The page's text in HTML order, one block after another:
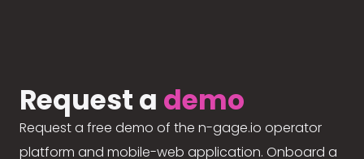
Request a demo
Request a free demo of the n-gage.io operator
platform and mobile-web application. Onboard a